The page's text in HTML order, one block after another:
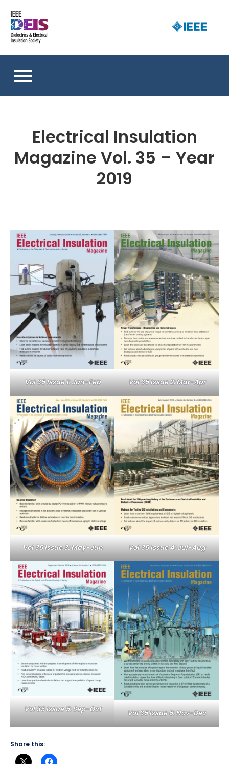
content
Electrical Insulation
Magazine Vol. 35 – Year
2019
Vol 35 Issue 1: Jan-Feb Vol 35 Issue 2: Mar-Apr
Vol 35 Issue 3: May-Jun Vol 35 Issue 4: Jul-Aug
Vol 35 Issue 5: Sep-Oct Vol 35 Issue 6: Nov-Dec
Share this: